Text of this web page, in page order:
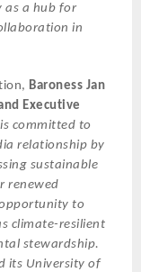
as a hub for
in
Baroness Jan
Executive
is committed to
relationship by
sustainable
renewed
to
climate-resilient
stewardship.
its University of